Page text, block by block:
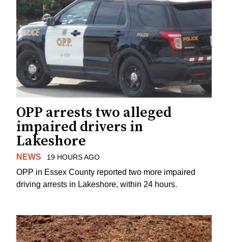
OPP arrests two alleged
impaired drivers in
Lakeshore
NEWS 19 HOURS AGO
OPP in Essex County reported two more impaired
driving arrests in Lakeshore, within 24 hours.